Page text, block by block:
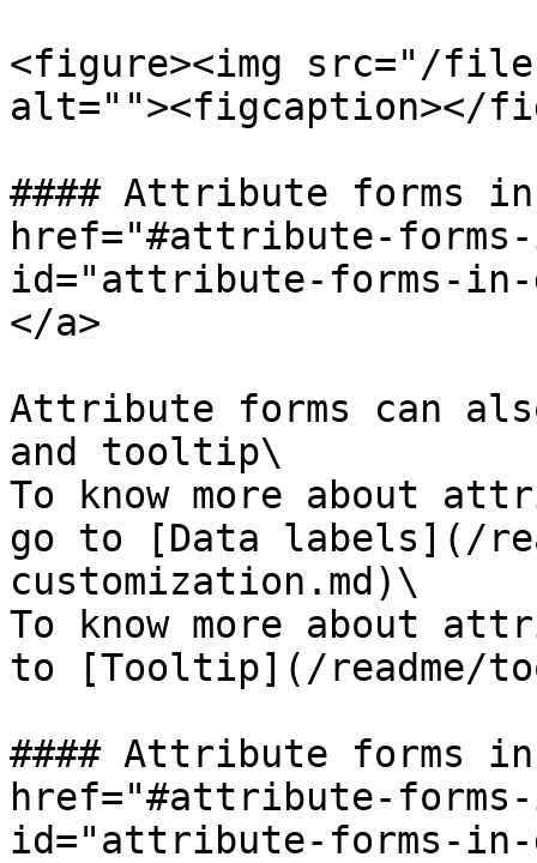
<figure><img src="/files/
alt=""><figcaption></
#### Attribute forms
href="#attribute-
id="attribute-forms-
</a>
Attribute forms can
and tooltip\
To know more about
go to [Data labels](/
customization.md)\
To know more about
to [Tooltip](/readme/
#### Attribute forms
href="#attribute-
id="attribute-forms-in-